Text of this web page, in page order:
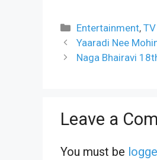
Categories
Entertainment,TV
Yaaradi Nee
Naga Bhairavi
Leave a
You must be